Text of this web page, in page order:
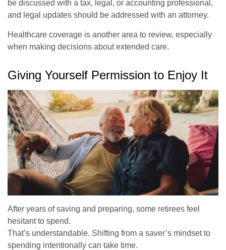
be discussed with a tax, legal, or accounting professional,
and legal updates should be addressed with an attorney.
Healthcare coverage is another area to review, especially
when making decisions about extended care.
Giving Yourself Permission to Enjoy It
After years of saving and preparing, some retirees feel
hesitant to spend.
That’s understandable. Shifting from a saver’s mindset to
spending intentionally can take time.